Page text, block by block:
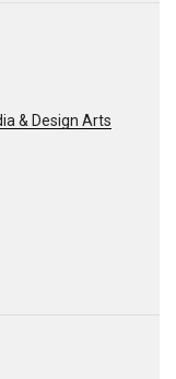
& Design Arts